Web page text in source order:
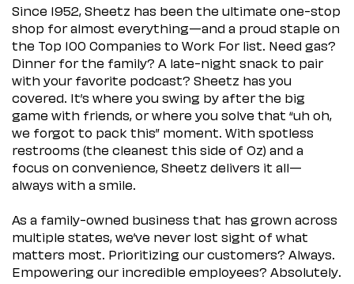
Since 1952, Sheetz has been the ultimate one-stop
shop for almost everything—and a proud staple on
the Top 100 Companies to Work For list. Need gas?
Dinner for the family? A late-night snack to pair
with your favorite podcast? Sheetz has you
covered. It’s where you swing by after the big
game with friends, or where you solve that “uh oh,
we forgot to pack this” moment. With spotless
restrooms (the cleanest this side of Oz) and a
focus on convenience, Sheetz delivers it all—
always with a smile.
As a family-owned business that has grown across
multiple states, we’ve never lost sight of what
matters most. Prioritizing our customers? Always.
Empowering our incredible employees? Absolutely.